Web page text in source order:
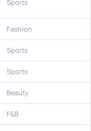
Sports
Fashion
Sports
Sports
Beauty
F&B